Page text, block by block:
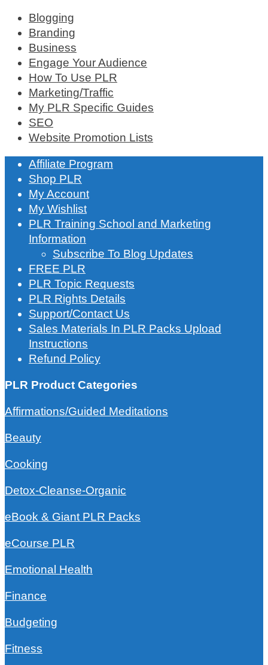
Blogging
Branding
Business
Engage Your Audience
How To Use PLR
Marketing/Traffic
My PLR Specific Guides
SEO
Website Promotion Lists
Affiliate Program
Shop PLR
My Account
My Wishlist
PLR Training School and Marketing
Information
Subscribe To Blog Updates
FREE PLR
PLR Topic Requests
PLR Rights Details
Support/Contact Us
Sales Materials In PLR Packs Upload
Instructions
Refund Policy
PLR Product Categories
Affirmations/Guided Meditations
Beauty
Cooking
Detox-Cleanse-Organic
eBook & Giant PLR Packs
eCourse PLR
Emotional Health
Finance
Budgeting
Fitness